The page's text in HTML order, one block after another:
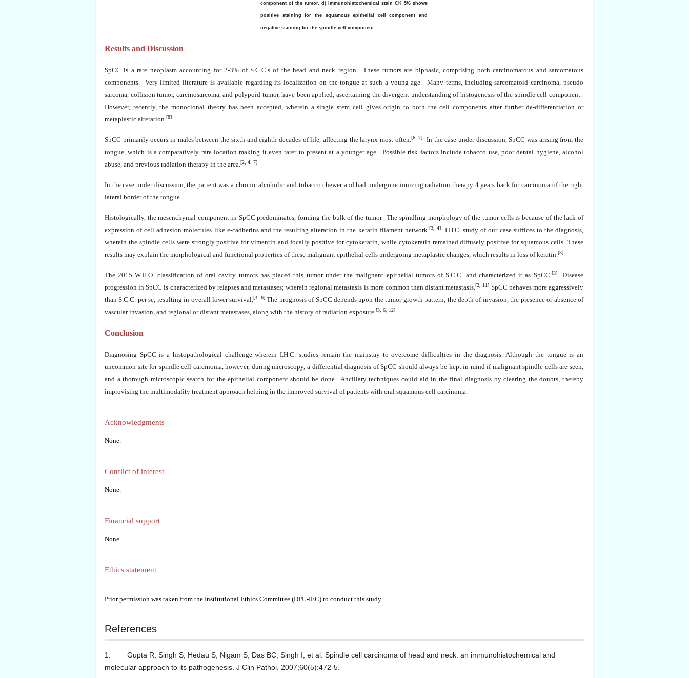
component of the tumor. d) Immunohistochemical stain CK 5/6 shows
positive staining for the squamous epithelial cell component and
negative staining for the spindle cell component.
Results and Discussion
SpCC is a rare neoplasm accounting for 2-3% of S.C.C.s of the head and neck region. These tumors are biphasic, comprising both carcinomatous and sarcomatous
components. Very limited literature is available regarding its localization on the tongue at such a young age. Many terms, including sarcomatoid carcinoma, pseudo
sarcoma, collision tumor, carcinosarcoma, and polypoid tumor, have been applied, ascertaining the divergent understanding of histogenesis of the spindle cell component.
However, recently, the monoclonal theory has been accepted, wherein a single stem cell gives origin to both the cell components after further de-differentiation or
metaplastic alteration.[8]
SpCC primarily occurs in males between the sixth and eighth decades of life, affecting the larynx most often.[6, 7] In the case under discussion, SpCC was arising from the
tongue, which is a comparatively rare location making it even rarer to present at a younger age. Possible risk factors include tobacco use, poor dental hygiene, alcohol
abuse, and previous radiation therapy in the area.[2, 4, 7]
In the case under discussion, the patient was a chronic alcoholic and tobacco chewer and had undergone ionizing radiation therapy 4 years back for carcinoma of the right
lateral border of the tongue.
Histologically, the mesenchymal component in SpCC predominates, forming the bulk of the tumor. The spindling morphology of the tumor cells is because of the lack of
expression of cell adhesion molecules like e-cadherins and the resulting alteration in the keratin filament network.[3, 4]I.H.C. study of our case suffices to the diagnosis,
wherein the spindle cells were strongly positive for vimentin and focally positive for cytokeratin, while cytokeratin remained diffusely positive for squamous cells. These
results may explain the morphological and functional properties of these malignant epithelial cells undergoing metaplastic changes, which results in loss of keratin.[3]
The 2015 W.H.O. classification of oral cavity tumors has placed this tumor under the malignant epithelial tumors of S.C.C. and characterized it as SpCC.[3]Disease
progression in SpCC is characterized by relapses and metastases; wherein regional metastasis is more common than distant metastasis.[2, 11] SpCC behaves more aggressively
than S.C.C. per se, resulting in overall lower survival.[3, 6]The prognosis of SpCC depends upon the tumor growth pattern, the depth of invasion, the presence or absence of
vascular invasion, and regional or distant metastases, along with the history of radiation exposure.[3, 6, 12]
Conclusion
Diagnosing SpCC is a histopathological challenge wherein I.H.C. studies remain the mainstay to overcome difficulties in the diagnosis. Although the tongue is an
uncommon site for spindle cell carcinoma, however, during microscopy, a differential diagnosis of SpCC should always be kept in mind if malignant spindle cells are seen,
and a thorough microscopic search for the epithelial component should be done. Ancillary techniques could aid in the final diagnosis by clearing the doubts, thereby
improvising the multimodality treatment approach helping in the improved survival of patients with oral squamous cell carcinoma.
Acknowledgments
None.
Conflict of interest
None.
Financial support
None.
Ethics statement
Prior permission was taken from the Institutional Ethics Committee (DPU-IEC) to conduct this study.
References
1. Gupta R, Singh S, Hedau S, Nigam S, Das BC, Singh I, et al. Spindle cell carcinoma of head and neck: an immunohistochemical and
molecular approach to its pathogenesis. J Clin Pathol. 2007;60(5):472-5.